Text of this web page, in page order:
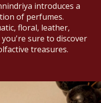
introduces a
of perfumes.
floral, leather,
sure to discover
treasures.